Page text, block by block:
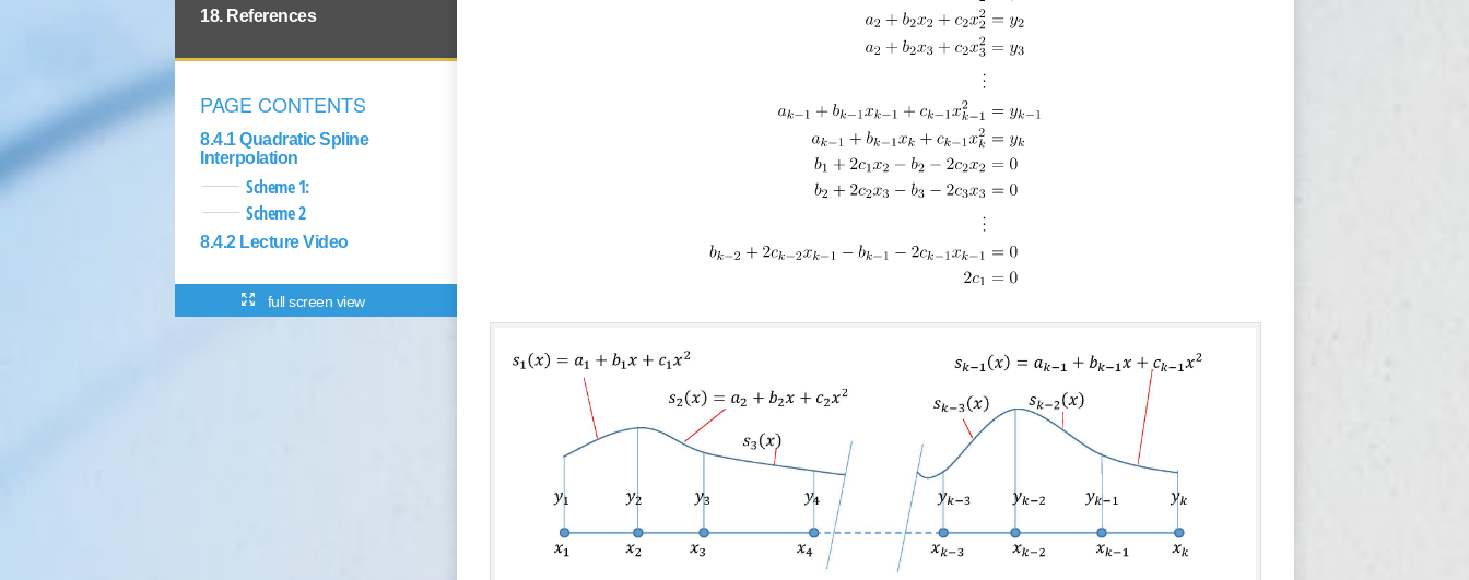
18. References
PAGE CONTENTS
8.4.1 Quadratic Spline
Interpolation
Scheme 1:
Scheme 2
8.4.2 Lecture Video
full screen view